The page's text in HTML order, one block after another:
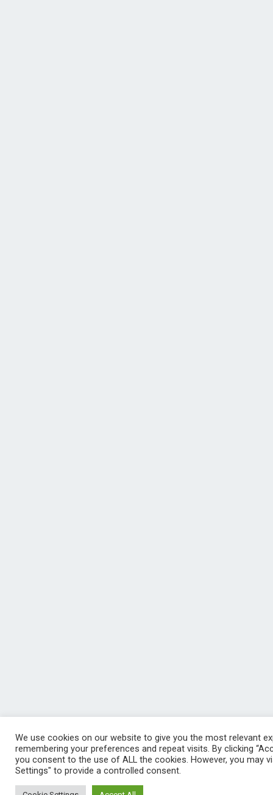
We use cookies on our website to give you the most relevant
remembering your preferences and repeat visits. By clicking
you consent to the use of ALL the cookies. However, you may
Settings" to provide a controlled consent.